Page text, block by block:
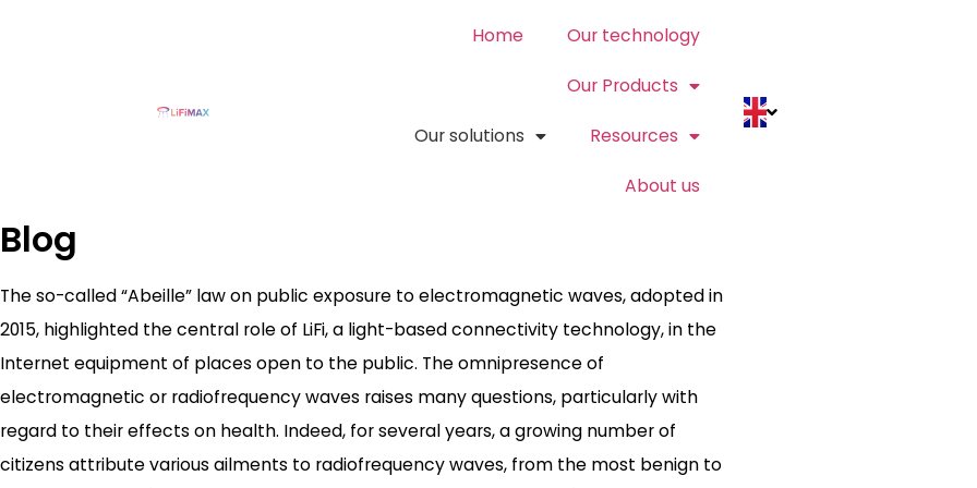
Home
Our technology
Our Products
Our solutions
Resources
About us
Blog
The so-called “Abeille” law on public exposure to electromagnetic waves, adopted in
2015, highlighted the central role of LiFi, a light-based connectivity technology, in the
Internet equipment of places open to the public. The omnipresence of
electromagnetic or radiofrequency waves raises many questions, particularly with
regard to their effects on health. Indeed, for several years, a growing number of
citizens attribute various ailments to radiofrequency waves, from the most benign to